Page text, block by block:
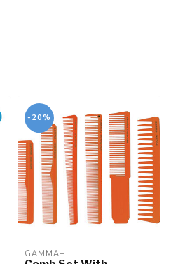
-20%
GAMMA+